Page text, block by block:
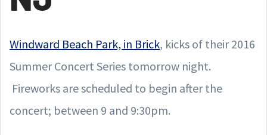
Windward Beach Park, in Brick, kicks of their 2016
Summer Concert Series tomorrow night.
Fireworks are scheduled to begin after the
concert; between 9 and 9:30pm.